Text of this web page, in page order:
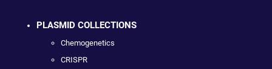
PLASMID COLLECTIONS
Chemogenetics
CRISPR